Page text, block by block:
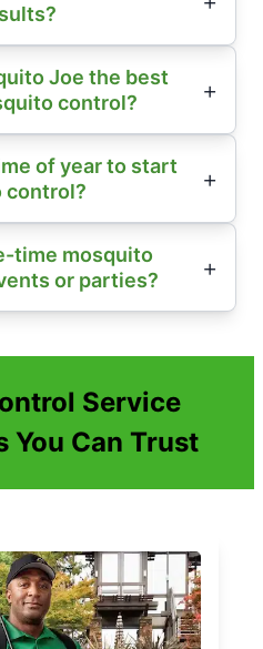
Joe the best
control?
of year to start
control?
time mosquito
or parties?
Service
You Can Trust